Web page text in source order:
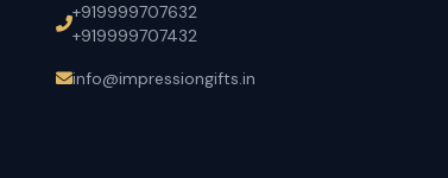
+919999707632
+919999707432
info@impressiongifts.in